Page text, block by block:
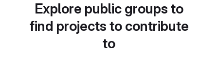
Explore public groups to
find projects to contribute
to